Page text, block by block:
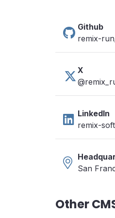
Github
remix-
X
LinkedIn
remix-
San
Other